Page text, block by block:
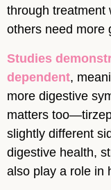
through treatment
others need more
Studies
dependent,
more digestive
matters
slightly different
digestive health,
also play a role in